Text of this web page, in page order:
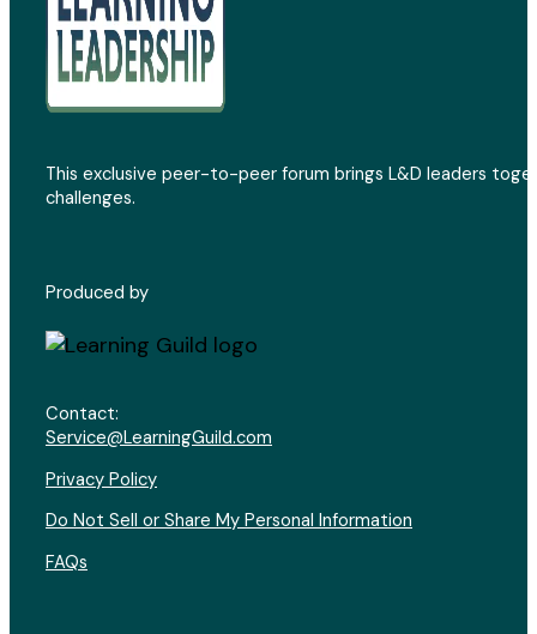
This exclusive peer-to-peer forum brings L&D leaders
challenges.
Produced by
Contact:
Service@LearningGuild.com
Privacy Policy
Do Not Sell or Share My Personal Information
FAQs